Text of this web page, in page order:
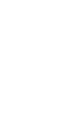
financial
insurance
African
UK,Scholar
African
women